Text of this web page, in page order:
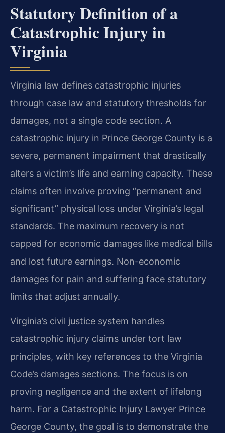
Statutory Definition of a
Catastrophic Injury in
Virginia
Virginia law defines catastrophic injuries
through case law and statutory thresholds for
damages, not a single code section. A
catastrophic injury in Prince George County is a
severe, permanent impairment that drastically
alters a victim’s life and earning capacity. These
claims often involve proving “permanent and
significant” physical loss under Virginia’s legal
standards. The maximum recovery is not
capped for economic damages like medical bills
and lost future earnings. Non-economic
damages for pain and suffering face statutory
limits that adjust annually.
Virginia’s civil justice system handles
catastrophic injury claims under tort law
principles, with key references to the Virginia
Code’s damages sections. The focus is on
proving negligence and the extent of lifelong
harm. For a Catastrophic Injury Lawyer Prince
George County, the goal is to demonstrate the